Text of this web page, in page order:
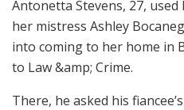
Antonetta Stevens, 27,
her mistress Ashley
into coming to her home in
to Law &amp; Crime.
There, he asked his